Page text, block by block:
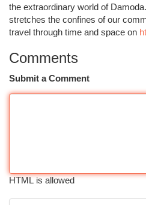
the extraordinary world of
stretches the confines of our
travel through time and space on
Comments
Submit a Comment
HTML is allowed